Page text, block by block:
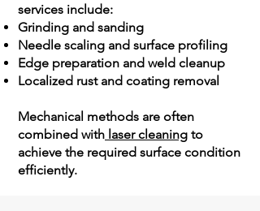
services include:
Grinding and sanding
Needle scaling and surface profiling
Edge preparation and weld cleanup
Localized rust and coating removal
Mechanical methods are often
combined with laser cleaning to
achieve the required surface condition
efficiently.